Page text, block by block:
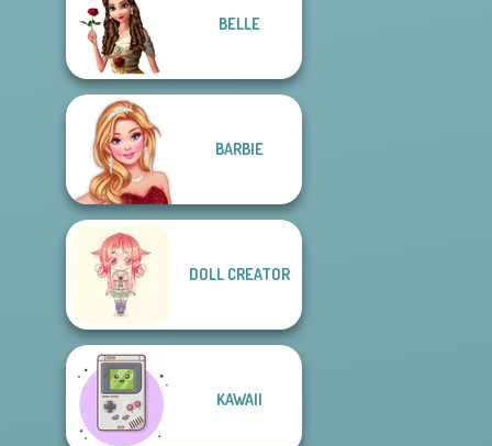
BELLE
BARBIE
DOLL CREATOR
KAWAII